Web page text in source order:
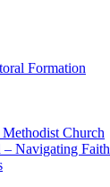
Formation
Church
Navigating